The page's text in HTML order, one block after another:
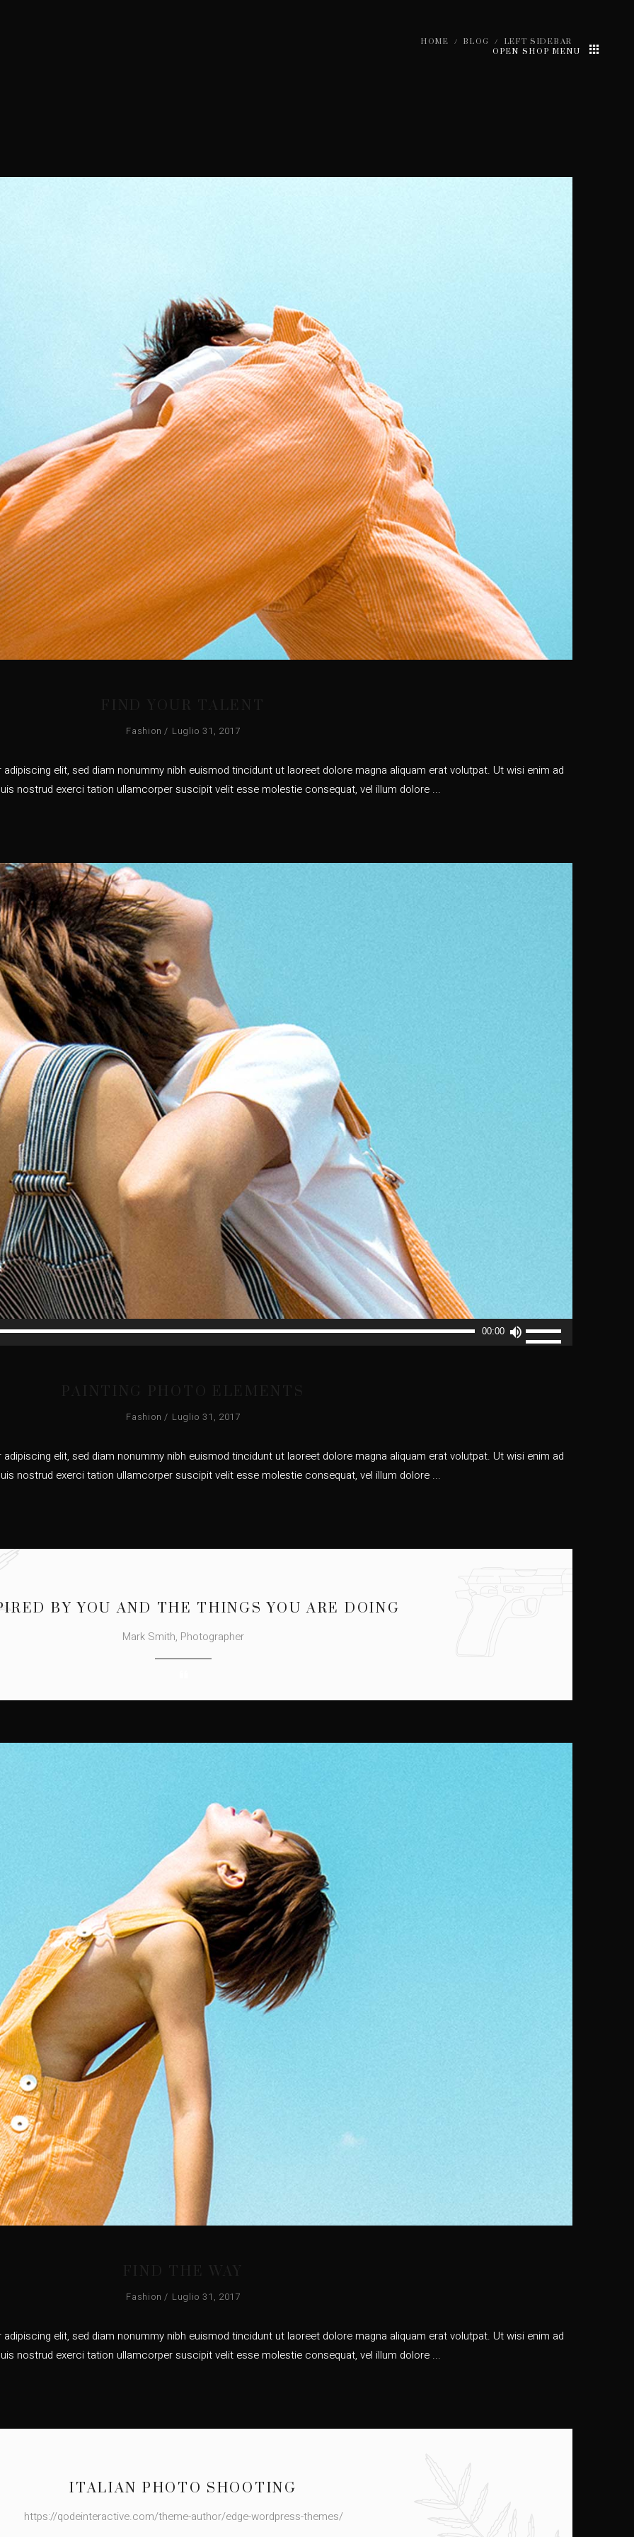
OPEN SHOP MENU
HOME /BLOG / LEFT SIDEBAR
FIND YOUR TALENT
Fashion Luglio 31, 2017
elit, sed diam nonummy nibh euismod tincidunt ut laoreet dolore magna aliquam erat volutpat. Ut wisi enim ad
nostrud exerci tation ullamcorper suscipit velit esse molestie consequat, vel illum dolore
Audio
00:00
Usa
i
PAINTING PHOTO ELEMENTS
Fashion Luglio 31, 2017
elit, sed diam nonummy nibh euismod tincidunt ut laoreet dolore magna aliquam erat volutpat. Ut wisi enim ad
nostrud exerci tation ullamcorper suscipit velit esse molestie consequat, vel illum dolore
BY YOU AND THE THINGS YOU ARE DOING
Mark Smith, Photographer
FIND THE WAY
Fashion Luglio 31, 2017
elit, sed diam nonummy nibh euismod tincidunt ut laoreet dolore magna aliquam erat volutpat. Ut wisi enim ad
nostrud exerci tation ullamcorper suscipit velit esse molestie consequat, vel illum dolore
ITALIAN PHOTO SHOOTING
https://qodeinteractive.com/theme-author/edge-wordpress-themes/